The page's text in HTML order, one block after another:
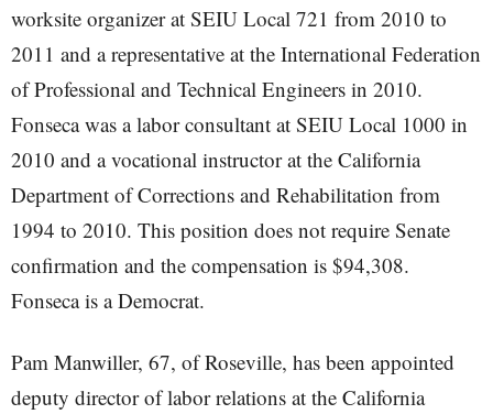
worksite organizer at SEIU Local 721 from 2010 to
2011 and a representative at the International Federation
of Professional and Technical Engineers in 2010.
Fonseca was a labor consultant at SEIU Local 1000 in
2010 and a vocational instructor at the California
Department of Corrections and Rehabilitation from
1994 to 2010. This position does not require Senate
confirmation and the compensation is $94,308.
Fonseca is a Democrat.
Pam Manwiller, 67, of Roseville, has been appointed
deputy director of labor relations at the California